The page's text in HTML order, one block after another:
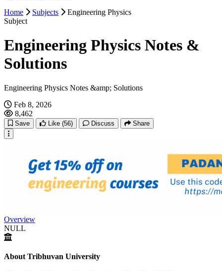
Home
Subjects
Engineering Physics
Subject
Engineering Physics Notes &
Solutions
Engineering Physics Notes &amp; Solutions
Feb 8, 2026
8,462
Save Like (56) Discuss Share
Overview
NULL
About Tribhuvan University